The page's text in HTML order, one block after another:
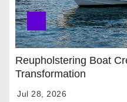
Reupholstering Boat
Transformation
Jul 28, 2026